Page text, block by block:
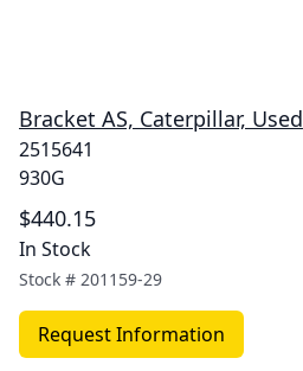
Bracket AS, Caterpillar, Used
2515641
930G
$440.15
In Stock
Stock # 201159-29
Request Information